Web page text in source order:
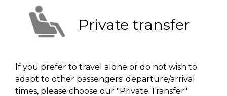
Private transfer
If you prefer to travel alone or do not wish to
adapt to other passengers' departure/arrival
times, please choose our "Private Transfer"